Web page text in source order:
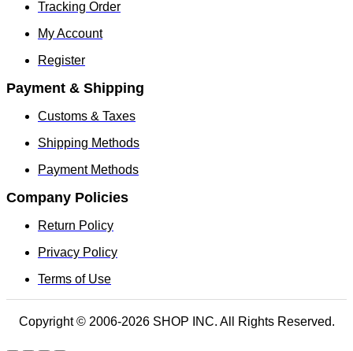
Tracking Order
My Account
Register
Payment & Shipping
Customs & Taxes
Shipping Methods
Payment Methods
Company Policies
Return Policy
Privacy Policy
Terms of Use
Copyright © 2006-2026 SHOP INC. All Rights Reserved.